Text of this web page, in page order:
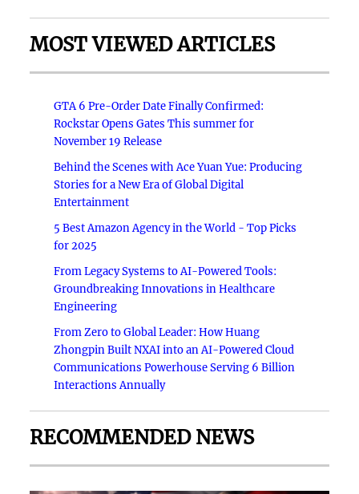
MOST VIEWED ARTICLES
GTA 6 Pre-Order Date Finally Confirmed:
Rockstar Opens Gates This summer for
November 19 Release
Behind the Scenes with Ace Yuan Yue: Producing
Stories for a New Era of Global Digital
Entertainment
5 Best Amazon Agency in the World - Top Picks
for 2025
From Legacy Systems to AI-Powered Tools:
Groundbreaking Innovations in Healthcare
Engineering
From Zero to Global Leader: How Huang
Zhongpin Built NXAI into an AI-Powered Cloud
Communications Powerhouse Serving 6 Billion
Interactions Annually
RECOMMENDED NEWS